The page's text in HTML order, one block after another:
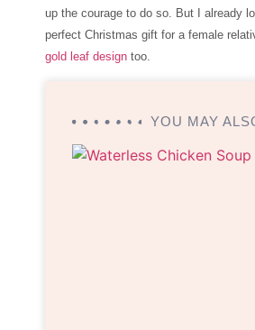
up the courage to do so. But I already
perfect Christmas gift for a female
gold leaf design too.
YOU MAY